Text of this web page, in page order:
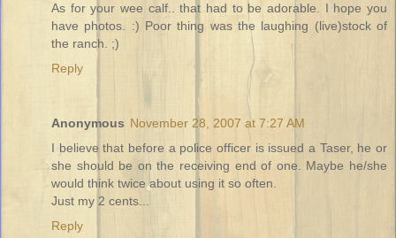
As for your wee calf.. that had to be adorable. I hope you
have photos. :) Poor thing was the laughing (live)stock of
the ranch. ;)
Reply
Anonymous November 28, 2007 at 7:27 AM
I believe that before a police officer is issued a Taser, he or
she should be on the receiving end of one. Maybe he/she
would think twice about using it so often.
Just my 2 cents...
Reply